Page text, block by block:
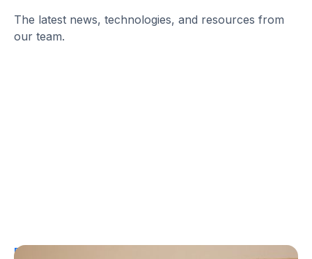
The latest news, technologies, and resources from
our team.
Personal Stories